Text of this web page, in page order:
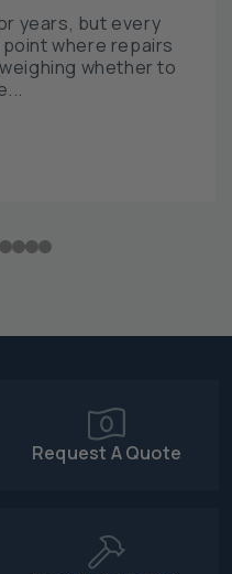
years, but every
where repairs
whether to
Request A Quote